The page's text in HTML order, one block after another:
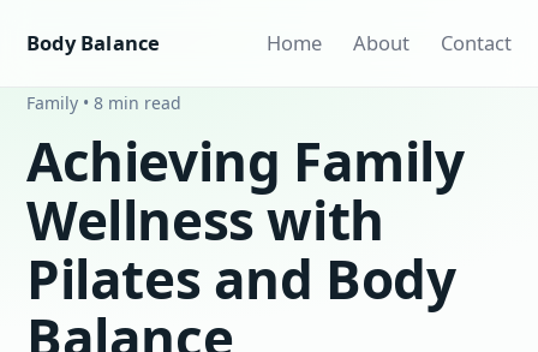
Body Balance Home About Contact
Family • 8 min read
Achieving Family
Wellness with
Pilates and Body
Balance